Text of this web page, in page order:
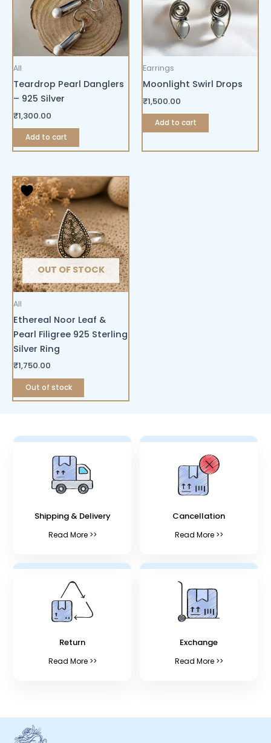
All
Teardrop Pearl Danglers
– 925 Silver
₹1,300.00
Add to cart
Earrings
Moonlight Swirl Drops
₹1,500.00
Add to cart
OUT OF STOCK
All
Ethereal Noor Leaf &
Pearl Filigree 925 Sterling
Silver Ring
₹1,750.00
Out of stock
Shipping & Delivery
Read More >>
Cancellation
Read More >>
Return
Read More >>
Exchange
Read More >>